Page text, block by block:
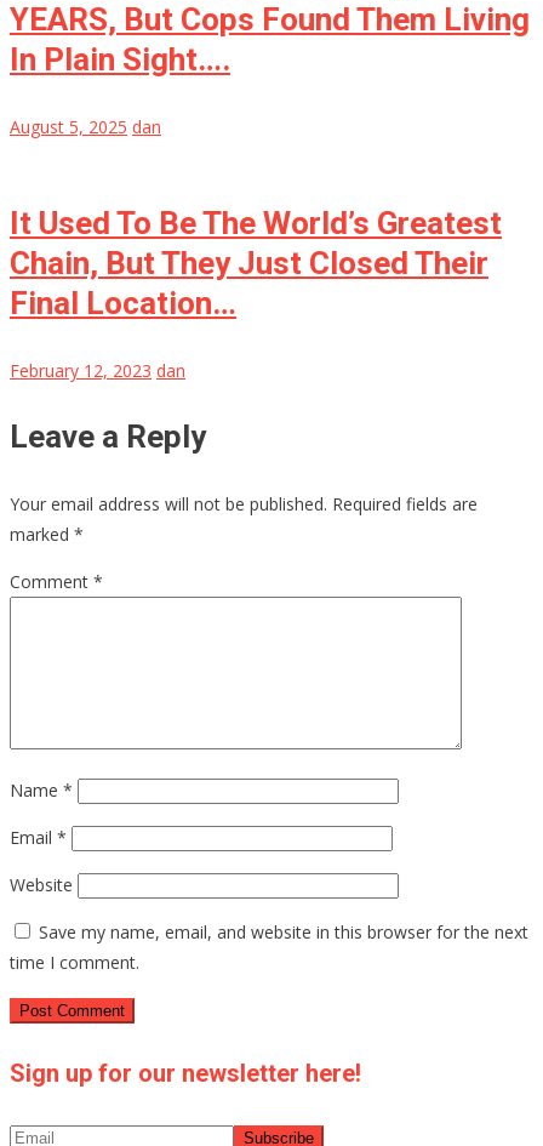
YEARS, But Cops Found Them Living
In Plain Sight….
August 5, 2025 dan
It Used To Be The World’s Greatest
Chain, But They Just Closed Their
Final Location…
February 12, 2023 dan
Leave a Reply
Your email address will not be published. Required fields are
marked *
Comment *
Name *
Email *
Website
Save my name, email, and website in this browser for the next
time I comment.
Sign up for our newsletter here!